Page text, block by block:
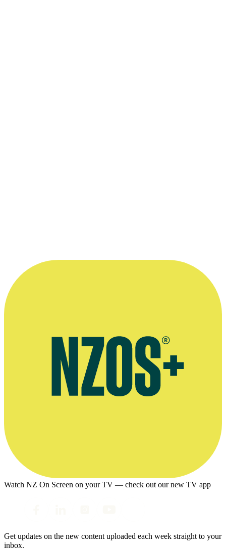
A shot of Lew Pryme at home.
Kindly provided by
Watch NZ On Screen on your TV — check out our new TV app
Get updates on the new content uploaded each week straight to your
inbox.